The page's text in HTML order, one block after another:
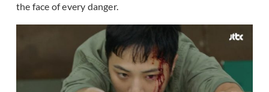
the face of every danger.